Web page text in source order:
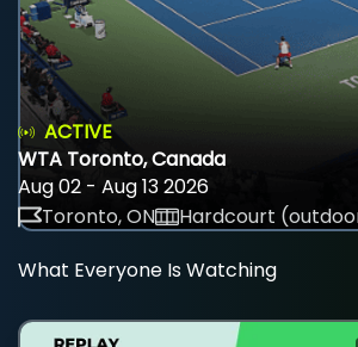
ACTIVE
WTA Toronto, Canada
Aug 02 - Aug 13 2026
Toronto, ON
Hardcourt
What Everyone Is Watching